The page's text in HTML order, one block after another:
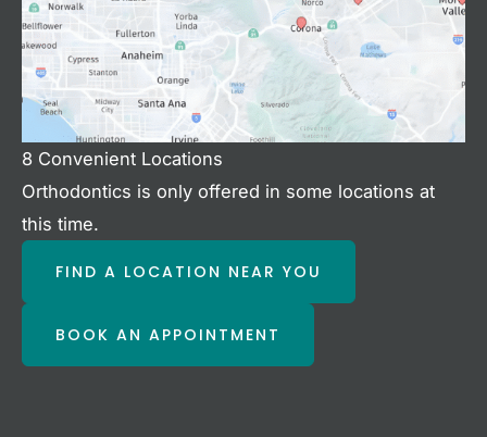
8 Convenient Locations
Orthodontics is only offered in some locations at
this time.
FIND A LOCATION NEAR YOU
BOOK AN APPOINTMENT